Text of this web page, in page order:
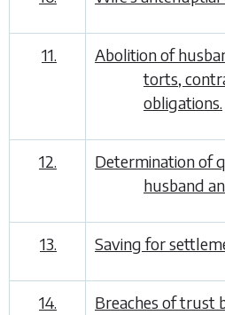
11.
Abolition of
torts,
obligations.
12.
Determination of
husband
13. Saving for
14. Breaches of trust